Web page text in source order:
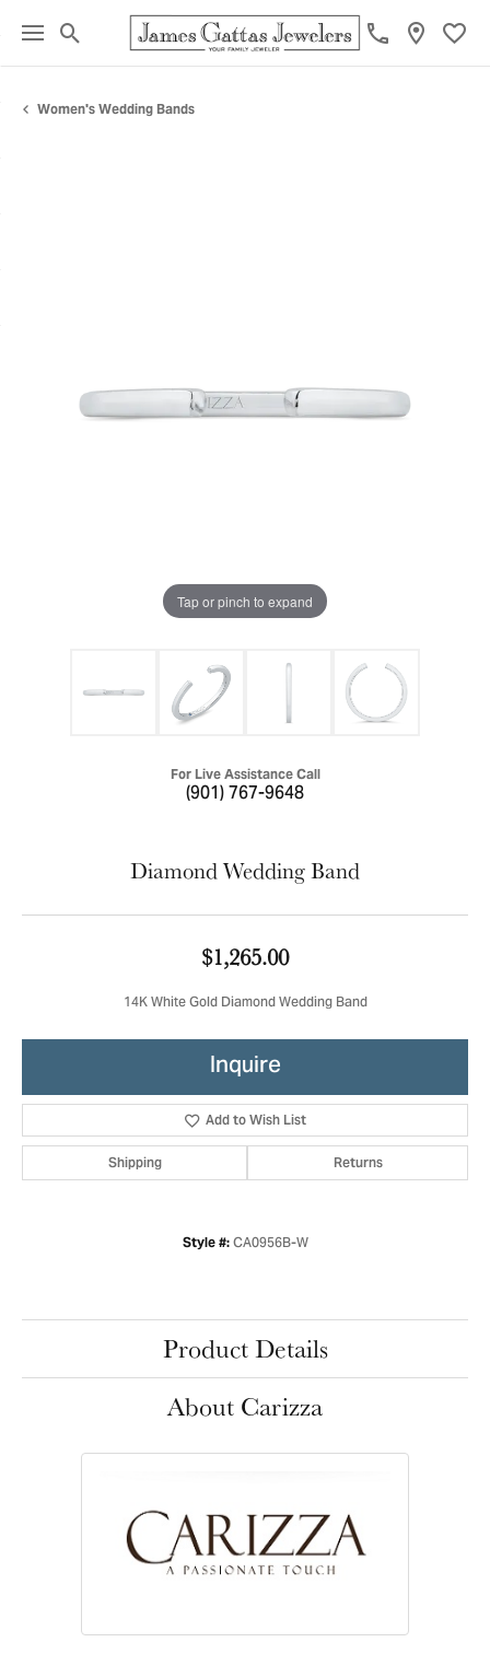
Toggle Search Menu
Women's Wedding Bands
Tap or pinch to expand
For Live Assistance Call
(901) 767-9648
Diamond Wedding Band
$1,265.00
14K White Gold Diamond Wedding Band
Inquire
Add to Wish List
Shipping Returns
Style #: CA0956B-W
Product Details
About Carizza